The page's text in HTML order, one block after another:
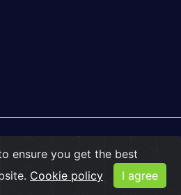
Privacy Policy |Cookies
ensure you get the best
Cookie policy I agree